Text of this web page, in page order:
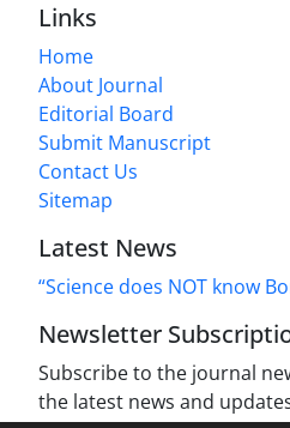
Links
Home
About Journal
Editorial Board
Submit Manuscript
Contact Us
Sitemap
Latest News
“Science does NOT know
Newsletter
Subscribe to the journal
the latest news and